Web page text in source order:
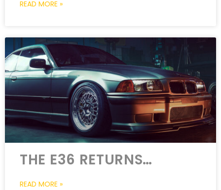
READ MORE »
THE E36 RETURNS…
READ MORE »